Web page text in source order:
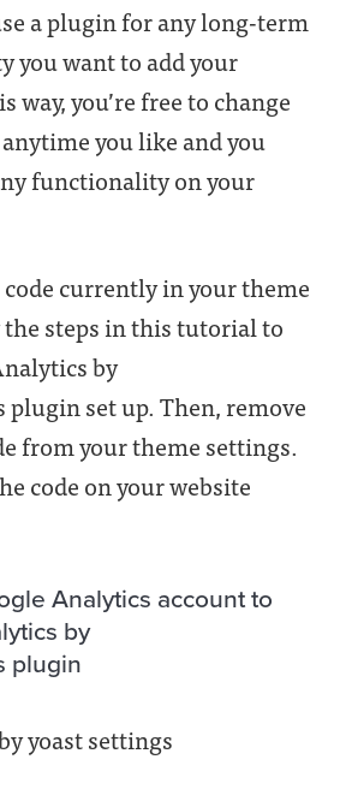
a plugin for any long-term
you want to add your
way, you’re free to change
you like and you
functionality on your
currently in your theme
steps in this tutorial to
by
set up. Then, remove
from your theme settings.
code on your website
Analytics account to
by
plugin